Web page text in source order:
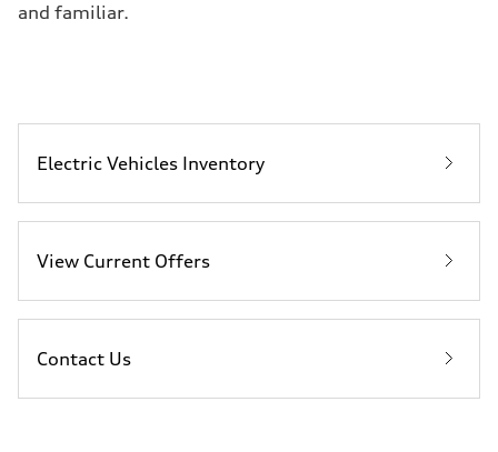
and familiar.
Electric Vehicles Inventory
View Current Offers
Contact Us